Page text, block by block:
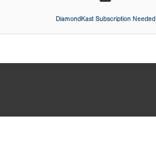
DiamondKast Subscription Needed